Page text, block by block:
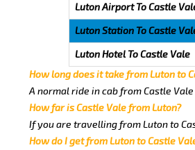
Luton Airport To Castle
Luton Station To Castle
Luton Hotel To Castle Vale
How long does it take from Luton to
A normal ride in cab from Castle
How far is Castle Vale from Luton?
If you are travelling from Luton to
How do I get from Luton to Castle